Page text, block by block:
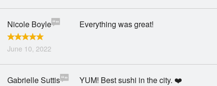
Nicole Boyle
June 10, 2022
Everything was great!
Gabrielle Suttis YUM! Best sushi in the city. ❤️